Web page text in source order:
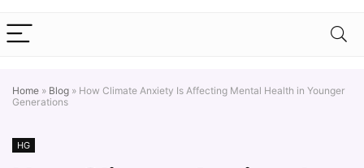
Home » Blog » How Climate Anxiety Is Affecting Mental Health in Younger
Generations
HG